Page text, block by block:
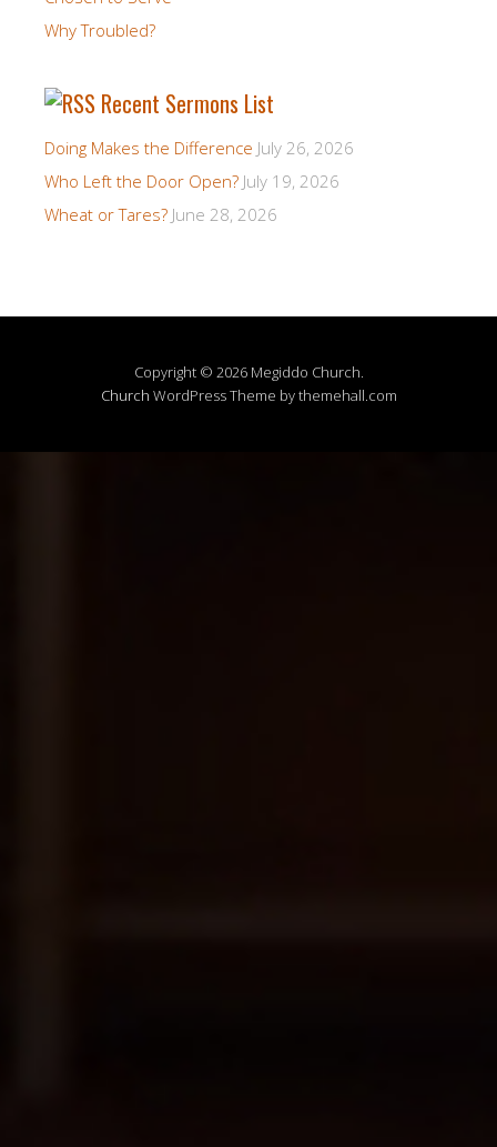
Why Troubled?
Recent Sermons List
Doing Makes the Difference July 26, 2026
Who Left the Door Open? July 19, 2026
Wheat or Tares? June 28, 2026
Copyright © 2026 Megiddo Church.
Church WordPress Theme by themehall.com